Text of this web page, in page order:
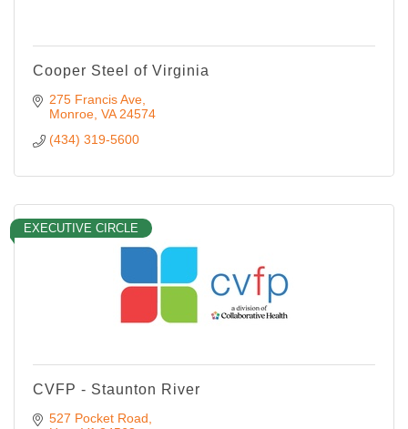
Cooper Steel of Virginia
275 Francis Ave
Monroe VA 24574
(434) 319-5600
EXECUTIVE CIRCLE
CVFP - Staunton River
527 Pocket Road